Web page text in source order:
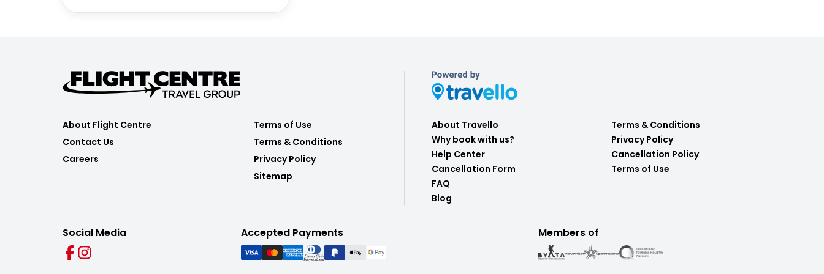
About Flight Centre
Contact Us
Careers
Terms of Use
Terms & Conditions
Privacy Policy
Sitemap
About Travello
Why book with us?
Help Center
Cancellation Form
FAQ
Blog
Terms & Conditions
Privacy Policy
Cancellation Policy
Terms of Use
Social Media Accepted Payments Members of